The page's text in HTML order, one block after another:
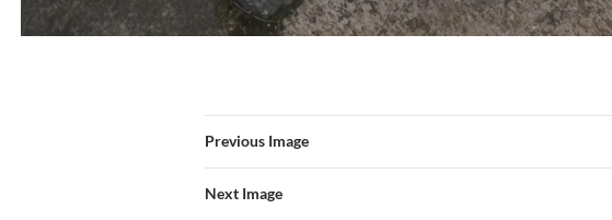
Previous Image
Next Image